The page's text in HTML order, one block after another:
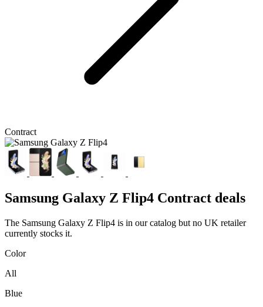
Contract
Samsung Galaxy Z Flip4 Contract deals
The Samsung Galaxy Z Flip4 is in our catalog but no UK retailer
currently stocks it.
Color
All
Blue